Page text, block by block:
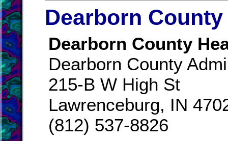
Dearborn
Dearborn County
Dearborn County
215-B W High St
Lawrenceburg, IN
(812) 537-8826